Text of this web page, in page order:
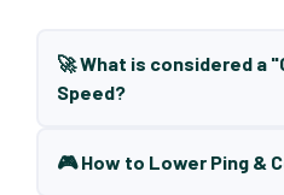
🚀 What is considered a
Speed?
🎮 How to Lower Ping &